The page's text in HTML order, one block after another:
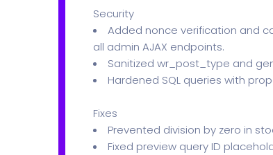
Security
Added nonce verification and
all admin AJAX endpoints.
Sanitized wr_post_type and
Hardened SQL queries with
Fixes
Prevented division by zero in
Fixed preview query ID